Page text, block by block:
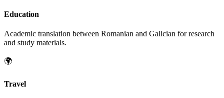
Education
Academic translation between Romanian and Galician for research
and study materials.
🌍
Travel